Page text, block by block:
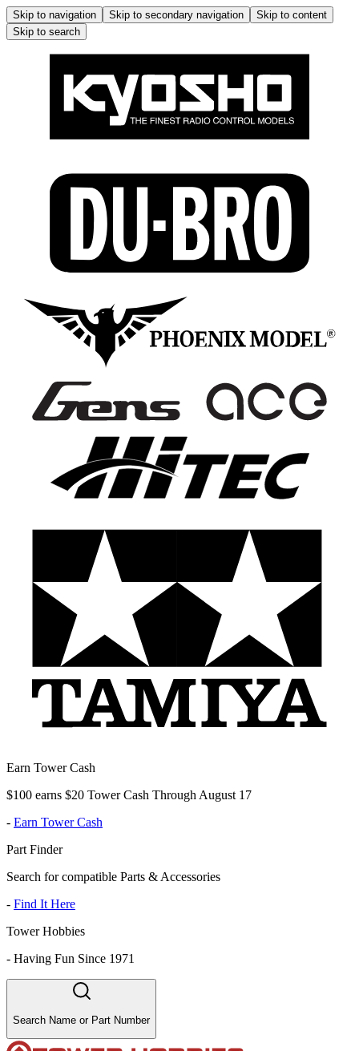
Skip to navigation Skip to secondary navigation
Skip to content
Skip to search
Earn Tower Cash
$100 earns $20 Tower Cash Through August 17
- Earn Tower Cash
Part Finder
Search for compatible Parts & Accessories
- Find It Here
Tower Hobbies
- Having Fun Since 1971
Search Name or Part Number